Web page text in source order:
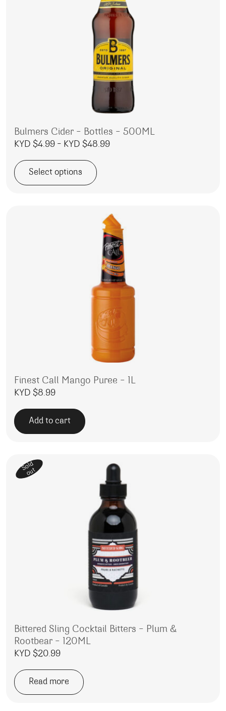
Bulmers Cider – Bottles – 500ML
KYD $4.99 – KYD $48.99Price range: KYD $4.99
Select options
Finest Call Mango Puree – 1L
KYD $8.99
Add to cart
Sold
out
Bittered Sling Cocktail Bitters – Plum &
Rootbear – 120ML
KYD $20.99
Read more